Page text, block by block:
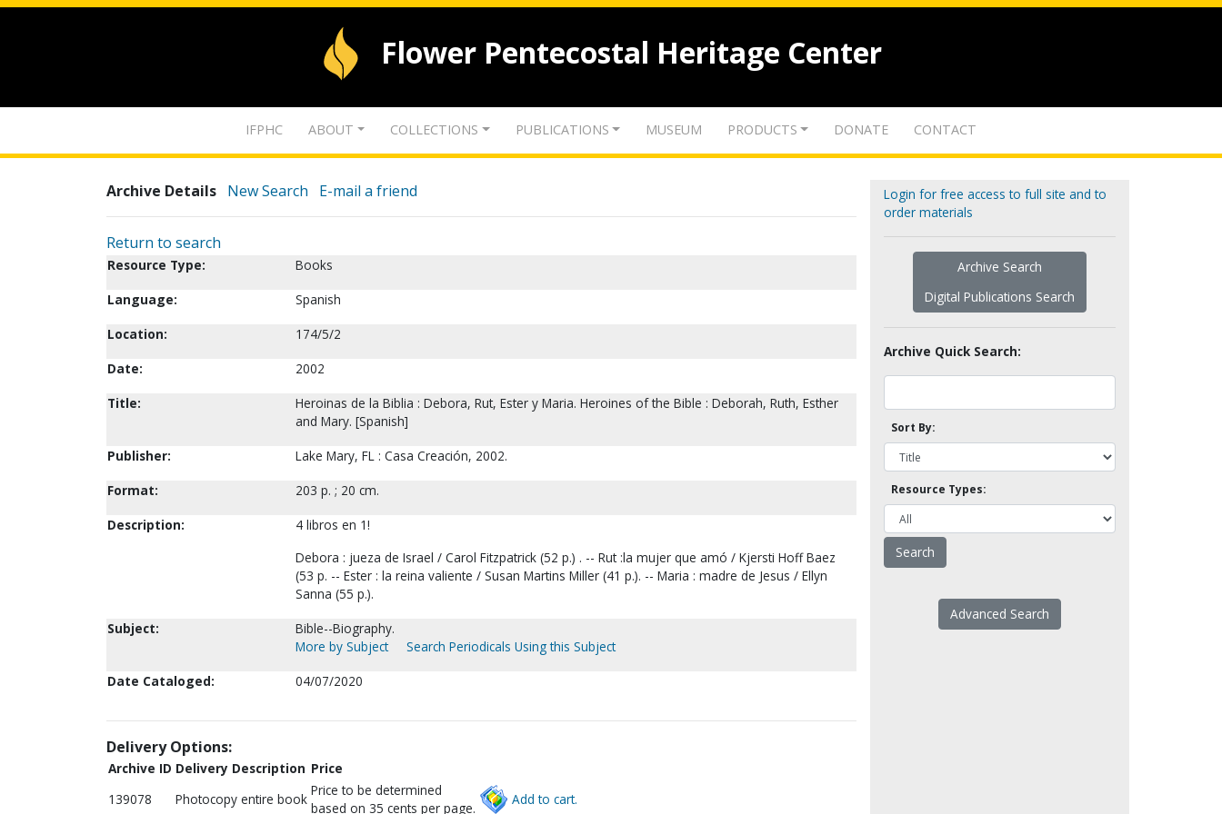
Flower Pentecostal Heritage Center
IFPHC ABOUT COLLECTIONS PUBLICATIONS MUSEUM PRODUCTS DONATE CONTACT
Archive Details New Search E-mail a friend
Return to search
Resource Type:
Books
Language:
Spanish
Location:
174/5/2
Date:
2002
Title:
Heroinas de la Biblia : Debora, Rut, Ester y Maria. Heroines of the Bible : Deborah, Ruth, Esther
and Mary. [Spanish]
Publisher:
Lake Mary, FL : Casa Creación, 2002.
Format:
203 p. ; 20 cm.
Description:
4 libros en 1!
Debora : jueza de Israel / Carol Fitzpatrick (52 p.) . -- Rut :la mujer que amó / Kjersti Hoff Baez
(53 p. -- Ester : la reina valiente / Susan Martins Miller (41 p.). -- Maria : madre de Jesus / Ellyn
Sanna (55 p.).
Subject:
Bible--Biography.
More by Subject
Search Periodicals Using this Subject
Date Cataloged:
04/07/2020
Delivery Options:
Archive ID Delivery Description Price
139078
Photocopy entire book
Price to be determined
based on 35 cents per page.
Add to cart.
Login for free access to full site and to
order materials
Archive Search
Digital Publications Search
Archive Quick Search:
Sort By:
Resource Types:
Advanced Search